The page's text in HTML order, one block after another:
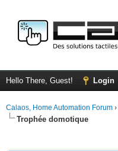
Hello There, Guest! Login
Calaos, Home Automation Forum ›
Trophée domotique